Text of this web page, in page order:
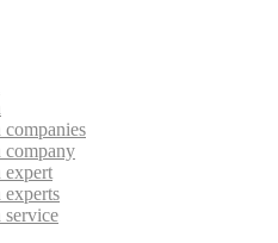
company
expert
experts
service